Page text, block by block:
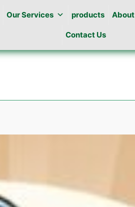
Our Services products About
Contact Us